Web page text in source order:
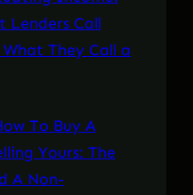
Lenders Call
They Call a
To Buy A
Yours: The
A Non-